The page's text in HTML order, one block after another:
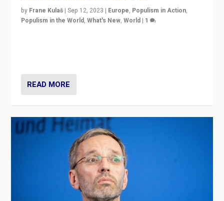
by Frane Kulaš |Sep 12, 2023 | Europe, Populism in Action,
Populism in the World,What's New,World | 1
READ MORE